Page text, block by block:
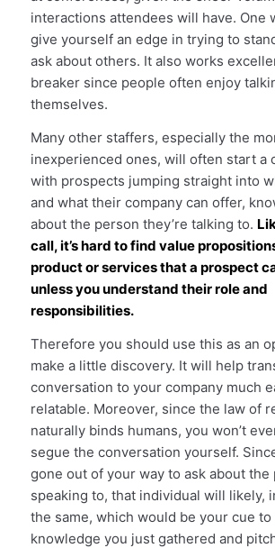
interactions attendees will have. One
give yourself an edge in trying to
ask about others. It also works
breaker since people often enjoy
themselves.
Many other staffers, especially the
inexperienced ones, will often start a
with prospects jumping straight into
and what their company can offer,
about the person they’re talking to.
call, it’s hard to find value
product or services that a prospect
unless you understand their role and
responsibilities.
Therefore you should use this as an
make a little discovery. It will help
conversation to your company much
relatable. Moreover, since the law of
naturally binds humans, you won’t
segue the conversation yourself.
gone out of your way to ask about the
speaking to, that individual will likely,
the same, which would be your cue to
knowledge you just gathered and